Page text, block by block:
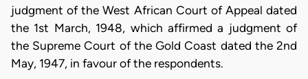
judgment of the West African Court of Appeal dated
the 1st March, 1948, which affirmed a judgment of
the Supreme Court of the Gold Coast dated the 2nd
May, 1947, in favour of the respondents.